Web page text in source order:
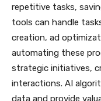
repetitive tasks,
tools can handle
creation, ad
automating these
strategic initiatives,
interactions. AI
data and provide